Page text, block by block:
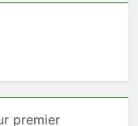
premier